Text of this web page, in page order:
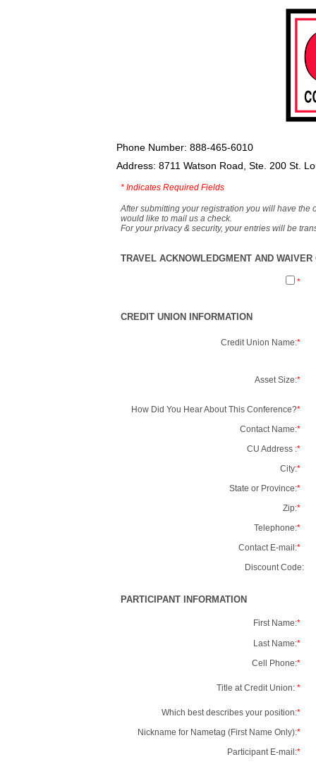
Phone Number: 888-465-6010
Address: 8711 Watson Road, Ste. 200 St.
* Indicates Required Fields
After submitting your registration you will have the
would like to mail us a check.
For your privacy & security, your entries will be
TRAVEL ACKNOWLEDGMENT AND
*
CREDIT UNION INFORMATION
Credit Union Name:*
Asset Size:*
How Did You Hear About This Conference?*
Contact Name:*
CU Address :*
City:*
State or Province:*
Zip:*
Telephone:*
Contact E-mail:*
Discount Code:
PARTICIPANT INFORMATION
First Name:*
Last Name:*
Cell Phone:*
Title at Credit Union: *
Which best describes your position:*
Nickname for Nametag (First Name Only):*
Participant E-mail:*